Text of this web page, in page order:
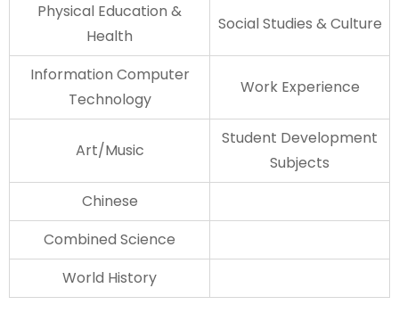
Physical Education &
Health
Social Studies & Culture
Information Computer
Technology
Work Experience
Art/Music
Student Development
Subjects
Chinese
Combined Science
World History